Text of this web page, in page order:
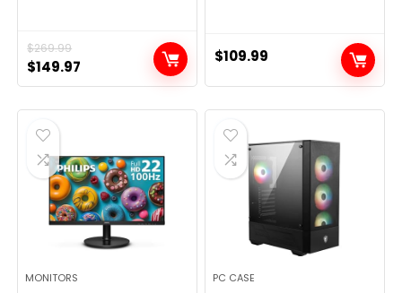
$269.99
Original
price
was:
$269.99.
$149.97
price
is:
$109.99
MONITORS PC CASE